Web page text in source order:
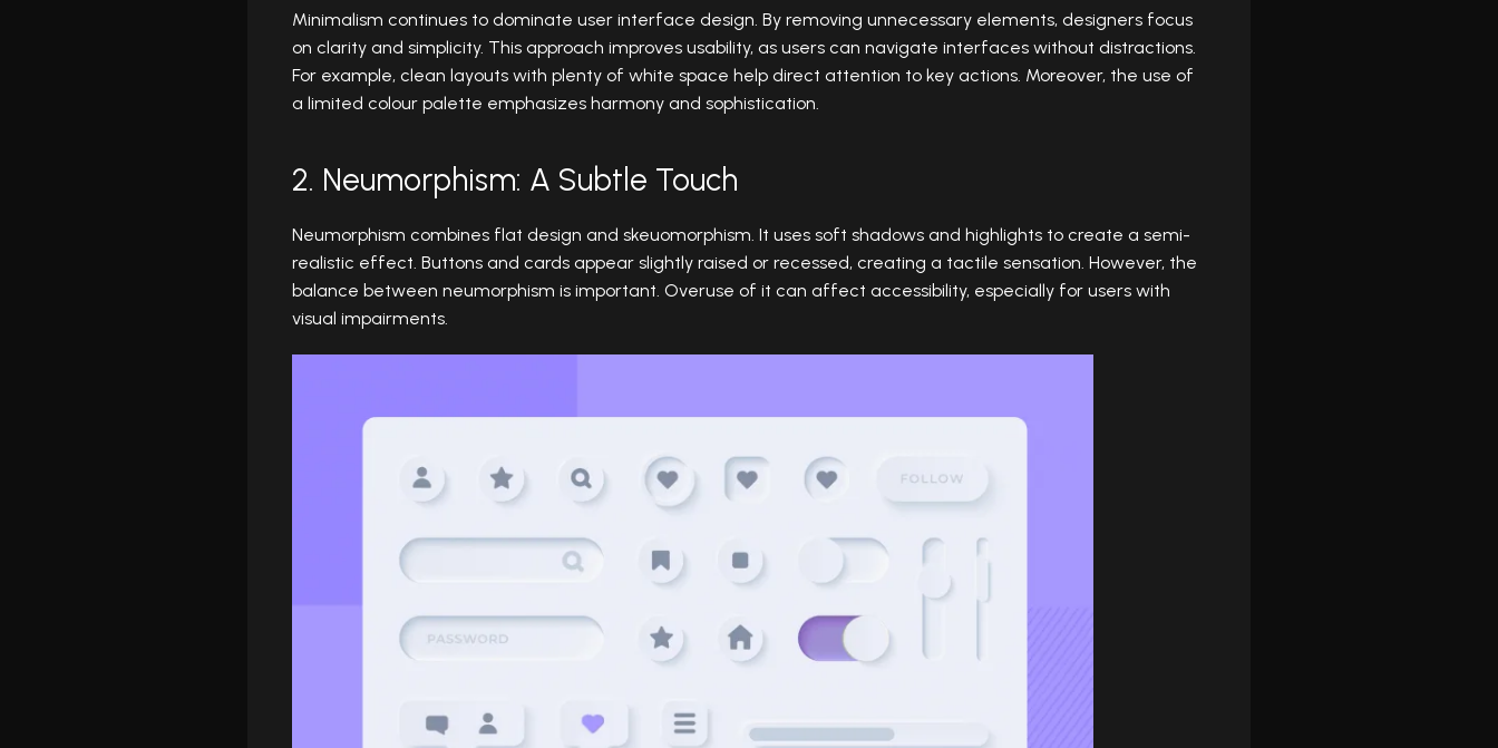
Minimalism continues to dominate user interface design. By removing unnecessary elements, designers focus
on clarity and simplicity. This approach improves usability, as users can navigate interfaces without distractions.
For example, clean layouts with plenty of white space help direct attention to key actions. Moreover, the use of
a limited colour palette emphasizes harmony and sophistication.
2. Neumorphism: A Subtle Touch
Neumorphism combines flat design and skeuomorphism. It uses soft shadows and highlights to create a semi-
realistic effect. Buttons and cards appear slightly raised or recessed, creating a tactile sensation. However, the
balance between neumorphism is important. Overuse of it can affect accessibility, especially for users with
visual impairments.